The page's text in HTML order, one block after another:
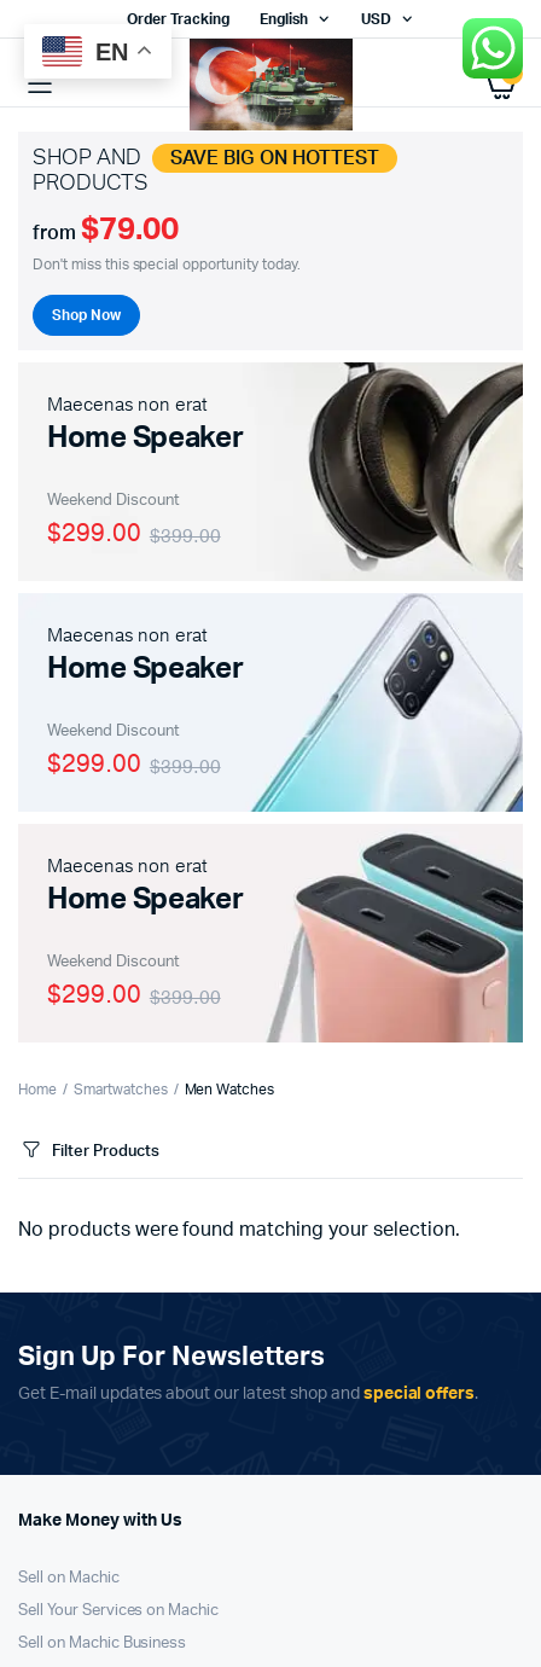
Order Tracking English USD
SHOP AND SAVE BIG ON HOTTEST
PRODUCTS
from $79.00
Don't miss this special opportunity today.
Shop Now
Maecenas non erat
Home Speaker
Weekend Discount
$399.00
$299.00
Maecenas non erat
Home Speaker
Weekend Discount
$399.00
$299.00
Maecenas non erat
Home Speaker
Weekend Discount
$399.00
$299.00
Home Smartwatches Men Watches
Filter Products
No products were found matching your selection.
Sign Up For Newsletters
Get E-mail updates about our latest shop and special offers.
Make Money with Us
Sell on Machic
Sell Your Services on Machic
Sell on Machic Business
EN